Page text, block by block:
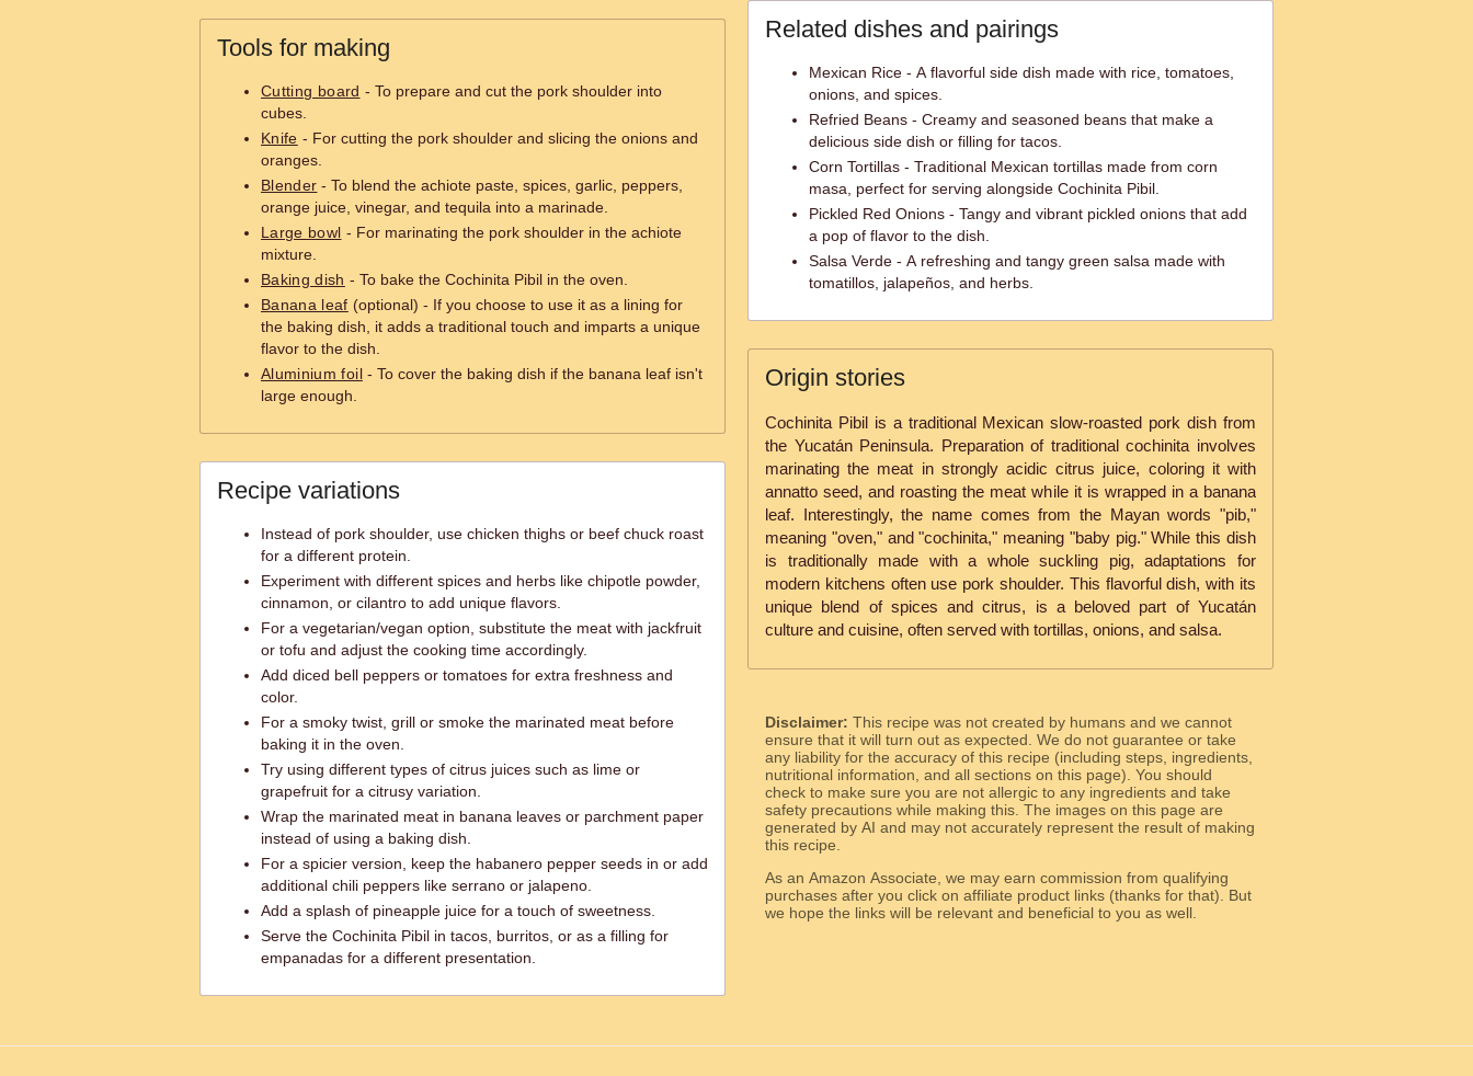
Tools for making
Cutting board - To prepare and cut the pork shoulder into
cubes.
Knife - For cutting the pork shoulder and slicing the onions and
oranges.
Blender - To blend the achiote paste, spices, garlic, peppers,
orange juice, vinegar, and tequila into a marinade.
Large bowl - For marinating the pork shoulder in the achiote
mixture.
Baking dish - To bake the Cochinita Pibil in the oven.
Banana leaf (optional) - If you choose to use it as a lining for
the baking dish, it adds a traditional touch and imparts a unique
flavor to the dish.
Aluminium foil- To cover the baking dish if the banana leaf isn't
large enough.
Recipe variations
Instead of pork shoulder, use chicken thighs or beef chuck roast
for a different protein.
Experiment with different spices and herbs like chipotle powder,
cinnamon, or cilantro to add unique flavors.
For a vegetarian/vegan option, substitute the meat with jackfruit
or tofu and adjust the cooking time accordingly.
Add diced bell peppers or tomatoes for extra freshness and
color.
For a smoky twist, grill or smoke the marinated meat before
baking it in the oven.
Try using different types of citrus juices such as lime or
grapefruit for a citrusy variation.
Wrap the marinated meat in banana leaves or parchment paper
instead of using a baking dish.
For a spicier version, keep the habanero pepper seeds in or add
additional chili peppers like serrano or jalapeno.
Add a splash of pineapple juice for a touch of sweetness.
Serve the Cochinita Pibil in tacos, burritos, or as a filling for
empanadas for a different presentation.
Related dishes and pairings
Mexican Rice - A flavorful side dish made with rice, tomatoes,
onions, and spices.
Refried Beans - Creamy and seasoned beans that make a
delicious side dish or filling for tacos.
Corn Tortillas - Traditional Mexican tortillas made from corn
masa, perfect for serving alongside Cochinita Pibil.
Pickled Red Onions - Tangy and vibrant pickled onions that add
a pop of flavor to the dish.
Salsa Verde - A refreshing and tangy green salsa made with
tomatillos, jalapeños, and herbs.
Origin stories
Cochinita Pibil is a traditional Mexican slow-roasted pork dish from
the Yucatán Peninsula. Preparation of traditional cochinita involves
marinating the meat in strongly acidic citrus juice, coloring it with
annatto seed, and roasting the meat while it is wrapped in a banana
leaf. Interestingly, the name comes from the Mayan words "pib,"
meaning "oven," and "cochinita," meaning "baby pig." While this dish
is traditionally made with a whole suckling pig, adaptations for
modern kitchens often use pork shoulder. This flavorful dish, with its
unique blend of spices and citrus, is a beloved part of Yucatán
culture and cuisine, often served with tortillas, onions, and salsa.
Disclaimer: This recipe was not created by humans and we cannot
ensure that it will turn out as expected. We do not guarantee or take
any liability for the accuracy of this recipe (including steps, ingredients,
nutritional information, and all sections on this page). You should
check to make sure you are not allergic to any ingredients and take
safety precautions while making this. The images on this page are
generated by AI and may not accurately represent the result of making
this recipe.
As an Amazon Associate, we may earn commission from qualifying
purchases after you click on affiliate product links (thanks for that). But
we hope the links will be relevant and beneficial to you as well.